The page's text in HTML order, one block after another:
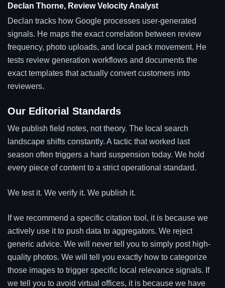
Declan Thorne, Review Velocity Analyst
Declan tracks how Google processes user-generated
signals. He maps the exact correlation between review
frequency, photo uploads, and local pack movement. He
tests review generation workflows and documents the
exact templates that actually convert customers into
reviewers.
Our Editorial Standards
We publish field notes, not theory. The local search
landscape shifts constantly. A tactic that worked last
season often triggers a hard suspension today. We hold
every piece of content to a strict operational standard.
We test it. We verify it. We publish it.
If we recommend a specific citation tool, it is because we
actively use it to push data to aggregators. We reject
generic advice. We will never tell you to simply post high-
quality photos. We will tell you exactly how to categorize
those images to trigger specific local relevance signals. If
we tell you to avoid virtual offices, it is because we have